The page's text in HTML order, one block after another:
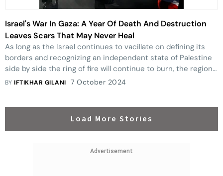
Israel's War In Gaza: A Year Of Death And Destruction
Leaves Scars That May Never Heal
As long as the Israel continues to vacillate on defining its
borders and recognizing an independent state of Palestine
side by side the ring of fire will continue to burn, the region
and peace will remain elusive.
BYIFTIKHAR GILANI 7 October 2024
Load More Stories
Advertisement